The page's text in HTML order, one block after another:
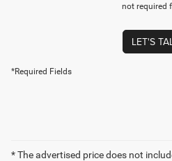
not required
LET'S
*Required Fields
* The advertised price does not